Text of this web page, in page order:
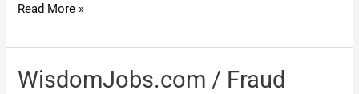
Wisdom
/
unprofessional
Read More »
WisdomJobs.com / Fraud